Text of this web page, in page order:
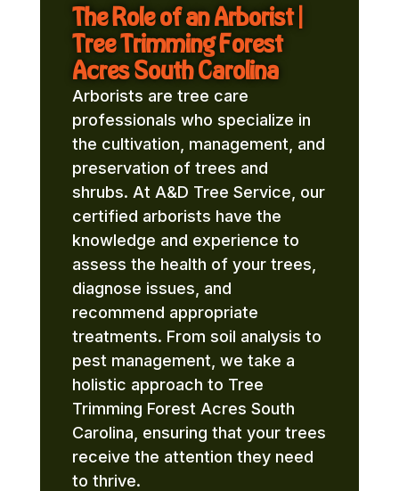
The Role of an Arborist |
Tree Trimming Forest
Acres South Carolina
Arborists are tree care
professionals who specialize in
the cultivation, management, and
preservation of trees and
shrubs. At A&D Tree Service, our
certified arborists have the
knowledge and experience to
assess the health of your trees,
diagnose issues, and
recommend appropriate
treatments. From soil analysis to
pest management, we take a
holistic approach to Tree
Trimming Forest Acres South
Carolina, ensuring that your trees
receive the attention they need
to thrive.